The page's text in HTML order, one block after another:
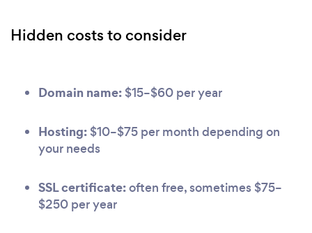
Hidden costs to consider
Domain name: $15–$60 per year
Hosting: $10–$75 per month depending on
your needs
SSL certificate:often free, sometimes $75–
$250 per year